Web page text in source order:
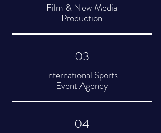
Film & New Media
Production
03
International Sports
Event Agency
04